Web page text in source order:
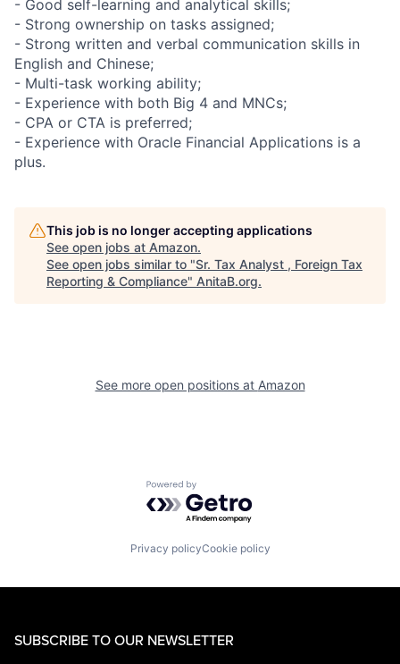
- Good self-learning and analytical skills;
- Strong ownership on tasks assigned;
- Strong written and verbal communication skills in
English and Chinese;
- Multi-task working ability;
- Experience with both Big 4 and MNCs;
- CPA or CTA is preferred;
- Experience with Oracle Financial Applications is a
plus.
This job is no longer accepting applications
See open jobs at Amazon.
See open jobs similar to "Sr. Tax Analyst , Foreign Tax
Reporting & Compliance" AnitaB.org.
See more open positions at Amazon
Powered by Getro.com
Privacy policyCookie policy
SUBSCRIBE TO OUR NEWSLETTER